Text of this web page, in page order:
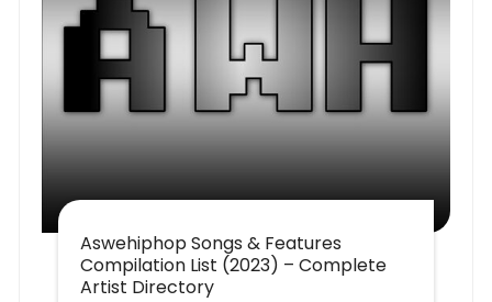
Aswehiphop Songs & Features
Compilation List (2023) – Complete
Artist Directory